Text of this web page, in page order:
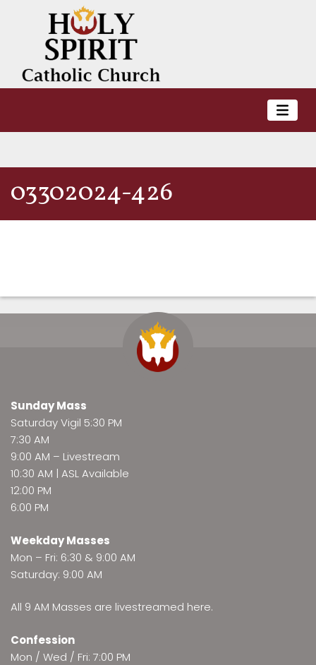
03302024-426
Sunday Mass
Saturday Vigil 5:30 PM
7:30 AM
9:00 AM – Livestream
10:30 AM | ASL Available
12:00 PM
6:00 PM
Weekday Masses
Mon – Fri: 6:30 & 9:00 AM
Saturday: 9:00 AM
All 9 AM Masses are livestreamed here.
Confession
Mon / Wed / Fri: 7:00 PM